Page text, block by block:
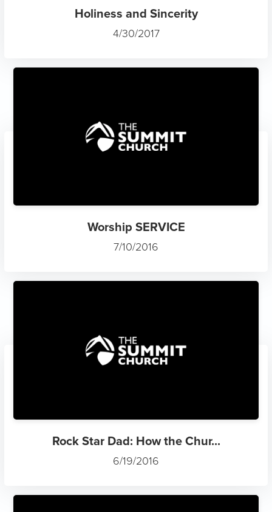
Holiness and Sincerity
4/30/2017
Worship SERVICE
7/10/2016
Rock Star Dad: How the Chur...
6/19/2016